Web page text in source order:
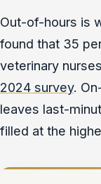
Out-of-hours is
found that 35
veterinary
2024 survey.
leaves last-
filled at the